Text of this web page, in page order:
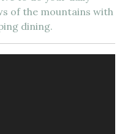
of the mountains with
dining.